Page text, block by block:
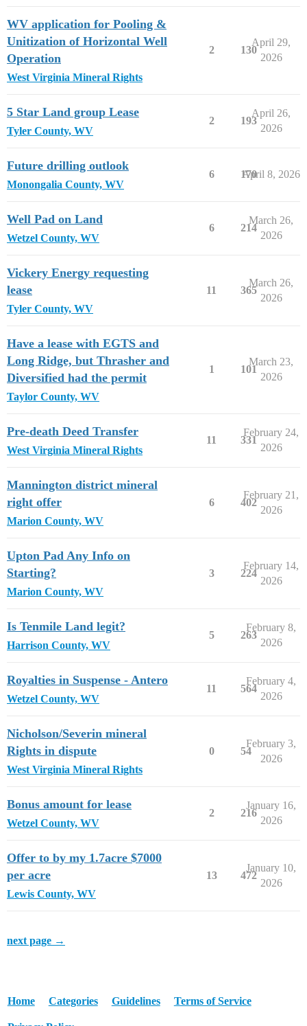
WV application for Pooling &
Unitization of Horizontal Well
Operation
West Virginia Mineral Rights
2 130
April 29,
2026
5 Star Land group Lease
Tyler County, WV
2 193
April 26,
2026
Future drilling outlook
Monongalia County, WV
6 170
April 8, 2026
Well Pad on Land
Wetzel County, WV
6 214
March 26,
2026
Vickery Energy requesting
lease
Tyler County, WV
11 365
March 26,
2026
Have a lease with EGTS and
Long Ridge, but Thrasher and
Diversified had the permit
Taylor County, WV
1 101
March 23,
2026
Pre-death Deed Transfer
West Virginia Mineral Rights
11 331
February 24,
2026
Mannington district mineral
right offer
Marion County, WV
6 402
February 21,
2026
Upton Pad Any Info on
Starting?
Marion County, WV
3 224
February 14,
2026
Is Tenmile Land legit?
Harrison County, WV
5 263
February 8,
2026
Royalties in Suspense - Antero
Wetzel County, WV
11 564
February 4,
2026
Nicholson/Severin mineral
Rights in dispute
West Virginia Mineral Rights
0 54
February 3,
2026
Bonus amount for lease
Wetzel County, WV
2 216
January 16,
2026
Offer to by my 1.7acre $7000
per acre
Lewis County, WV
13 472
January 10,
2026
next page →
Home Categories Guidelines Terms of Service